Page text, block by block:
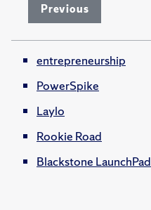
Previous
entrepreneurship
PowerSpike
Laylo
Rookie Road
Blackstone LaunchPad